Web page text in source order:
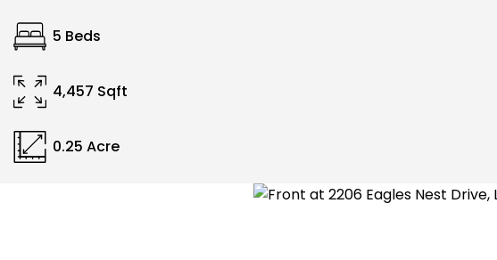
5 Beds
4,457 Sqft
0.25 Acre